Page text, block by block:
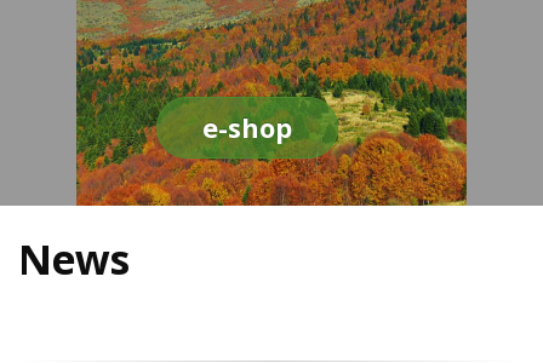
e-shop
News